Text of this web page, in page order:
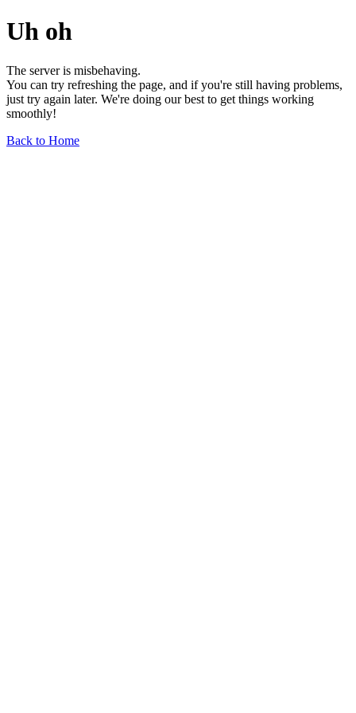
Uh oh
The server is misbehaving.
You can try refreshing the page, and if you're still having problems,
just try again later. We're doing our best to get things working
smoothly!
Back to Home